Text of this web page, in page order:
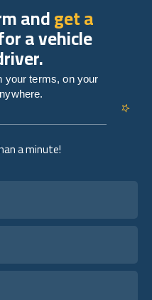
a minute!
andget a
a vehicle
your terms, on your